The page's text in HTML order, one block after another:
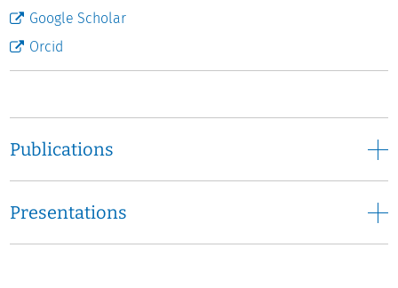
Google Scholar
Orcid
Publications
Presentations